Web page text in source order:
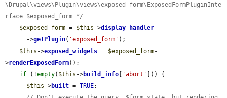
\Drupal\views\Plugin\views\exposed_form\ExposedFormPluginInte
rface $exposed_form */
$exposed_form = $this ->display_handler
      ->
getPlugin( 'exposed_form' );
$this ->exposed_widgets = $exposed_form-
>renderExposedForm();
if (!empty( $this ->build_info [ 'abort' ])) {
$this ->built = TRUE;